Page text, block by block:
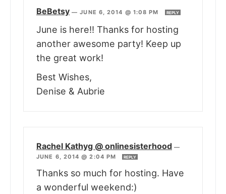
BeBetsy —JUNE 6, 2014 @ 1:08 PM REPLY
June is here!! Thanks for hosting
another awesome party! Keep up
the great work!
Best Wishes,
Denise & Aubrie
Rachel Kathyg @ onlinesisterhood —
JUNE 6, 2014 @ 2:04 PM
REPLY
Thanks so much for hosting. Have
a wonderful weekend:)